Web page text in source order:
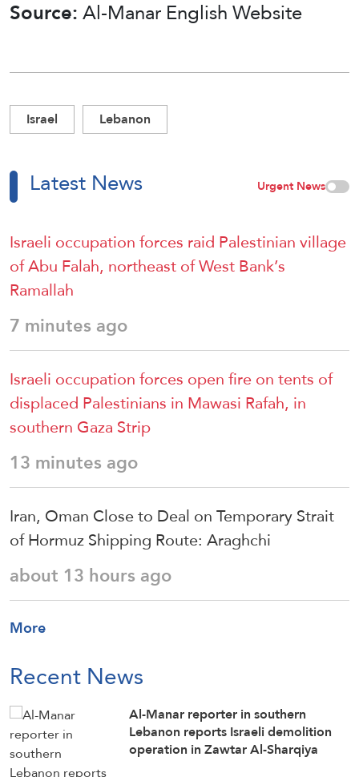
Source:Al-Manar English Website
Israel Lebanon
Latest News Urgent News
Israeli occupation forces raid Palestinian village
of Abu Falah, northeast of West Bank’s
Ramallah
7 minutes ago
Israeli occupation forces open fire on tents of
displaced Palestinians in Mawasi Rafah, in
southern Gaza Strip
13 minutes ago
Iran, Oman Close to Deal on Temporary Strait
of Hormuz Shipping Route: Araghchi
about 13 hours ago
More
Recent News
Al-Manar reporter in southern
Lebanon reports Israeli demolition
operation in Zawtar Al-Sharqiya